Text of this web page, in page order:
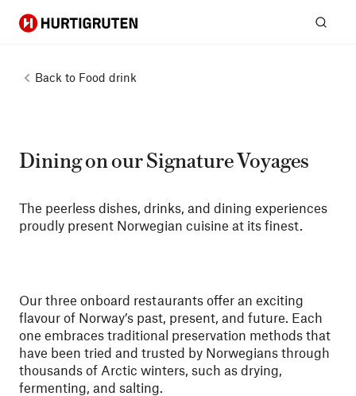
Hurtigruten
Back to Food drink
Dining on our Signature Voyages
The peerless dishes, drinks, and dining experiences
proudly present Norwegian cuisine at its finest.
Our three onboard restaurants offer an exciting
flavour of Norway’s past, present, and future. Each
one embraces traditional preservation methods that
have been tried and trusted by Norwegians through
thousands of Arctic winters, such as drying,
fermenting, and salting.